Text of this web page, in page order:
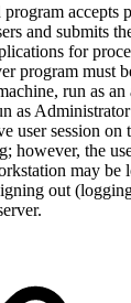
accepts
and submits
for
program must
run as an
as
user session
however, the
may be
out